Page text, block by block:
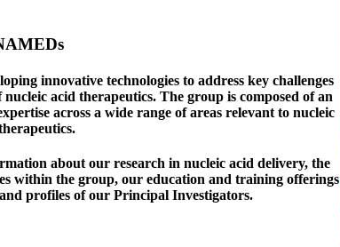
innovative technologies to address key challenges
acid therapeutics. The group is composed of an
across a wide range of areas relevant to nucleic
about our research in nucleic acid delivery, the
within the group, our education and training offerings
profiles of our Principal Investigators.